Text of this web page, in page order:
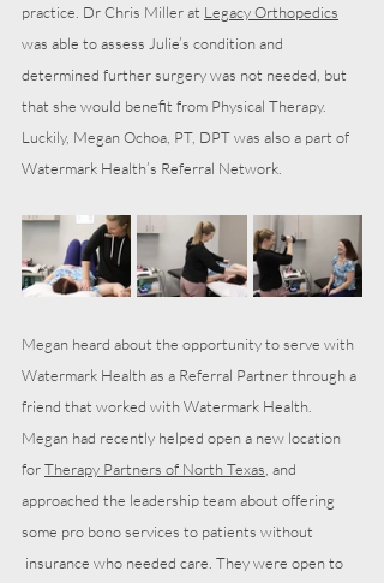
practice. Dr Chris Miller at Legacy Orthopedics
was able to assess Julie’s condition and
determined further surgery was not needed, but
that she would benefit from Physical Therapy.
Luckily, Megan Ochoa, PT, DPT was also a part of
Watermark Health’s Referral Network.
Megan heard about the opportunity to serve with
Watermark Health as a Referral Partner through a
friend that worked with Watermark Health.
Megan had recently helped open a new location
for Therapy Partners of North Texas , and
approached the leadership team about offering
some pro bono services to patients without
insurance who needed care. They were open to